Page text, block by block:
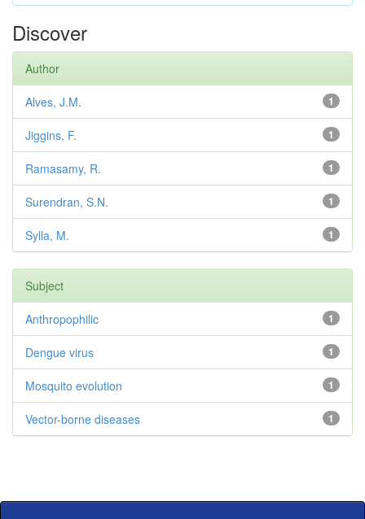
Discover
Author
1
Alves, J.M.
1
Jiggins, F.
1
Ramasamy, R.
1
Surendran, S.N.
1
Sylla, M.
Subject
1
Anthropophilic
1
Dengue virus
1
Mosquito evolution
1
Vector-borne diseases